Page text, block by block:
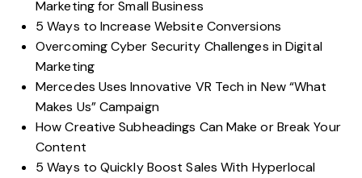
Marketing for Small Business
5 Ways to Increase Website Conversions
Overcoming Cyber Security Challenges in Digital
Marketing
Mercedes Uses Innovative VR Tech in New “What
Makes Us” Campaign
How Creative Subheadings Can Make or Break Your
Content
5 Ways to Quickly Boost Sales With Hyperlocal